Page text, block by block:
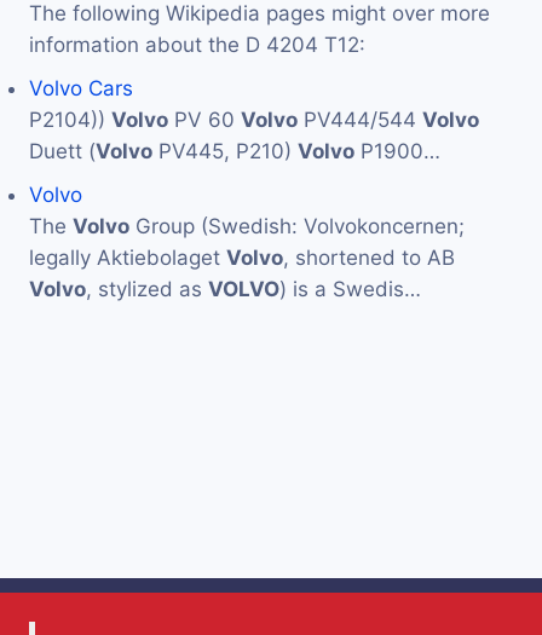
The following Wikipedia pages might over more
information about the D 4204 T12:
Volvo Cars
P2104)) Volvo PV 60 Volvo PV444/544 Volvo
Duett (Volvo PV445, P210) Volvo P1900…
Volvo
The Volvo Group (Swedish: Volvokoncernen;
legally Aktiebolaget Volvo, shortened to AB
Volvo, stylized as VOLVO) is a Swedis…